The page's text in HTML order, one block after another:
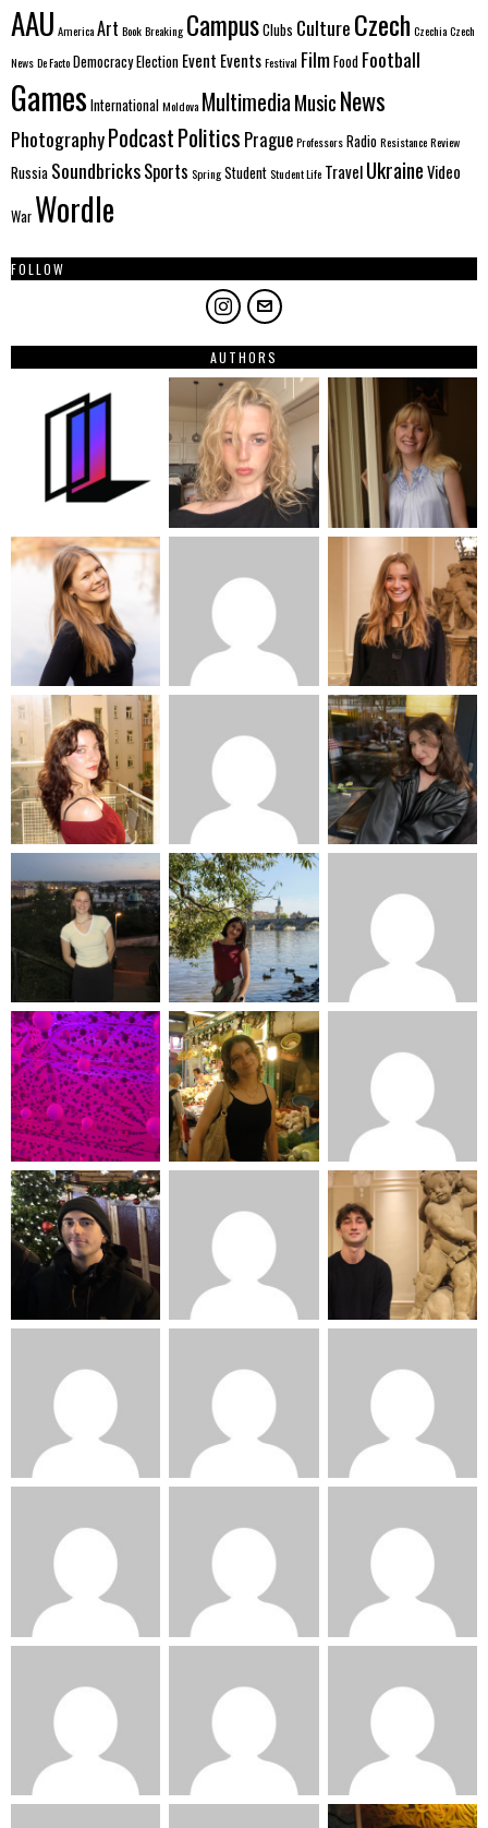
AAU AmericaArt BookBreaking CampusClubs CultureCzech CzechiaCzech
NewsDe FactoDemocracyElection Event EventsFestival FilmFood Football
GamesInternationalMoldova MultimediaMusicNews
PhotographyPodcastPolitics PragueProfessorsRadioResistanceReview
Russia SoundbricksSports SpringStudentStudent Life TravelUkraineVideo
War Wordle
FOLLOW
AUTHORS